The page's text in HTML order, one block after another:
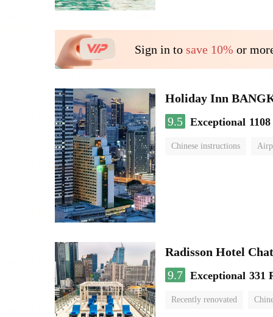
Sign in to save 10% or
Holiday Inn
9.5 Exceptional
Chinese instructions
Radisson Hotel
9.7 Exceptional 331
Recently renovated